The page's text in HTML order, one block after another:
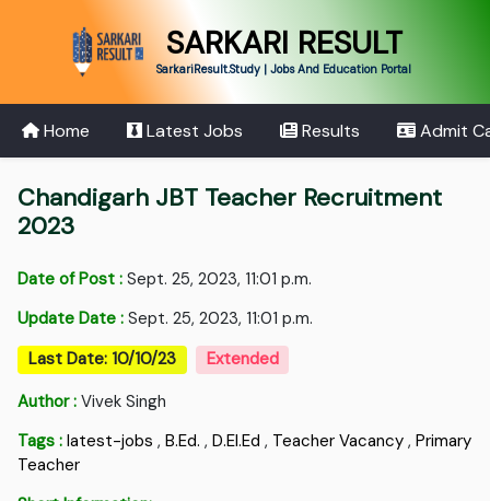
SARKARI RESULT
SarkariResult.Study | Jobs And Education Portal
Home Latest Jobs Results Admit
Chandigarh JBT Teacher Recruitment
2023
Date of Post : Sept. 25, 2023, 11:01 p.m.
Update Date : Sept. 25, 2023, 11:01 p.m.
Last Date: 10/10/23
Extended
Author : Vivek Singh
Tags : latest-jobs ,B.Ed. ,D.EI.Ed , Teacher Vacancy ,Primary
Teacher